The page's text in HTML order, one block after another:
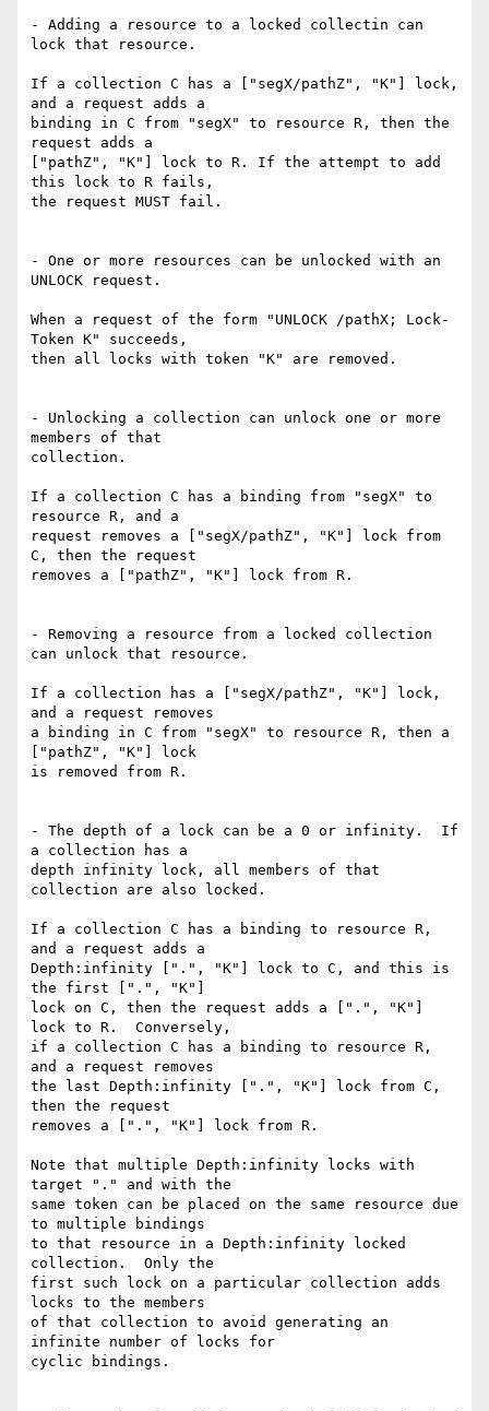
- Adding a resource to a locked collectin can
lock that resource.
If a collection C has a ["segX/pathZ", "K"] lock,
and a request adds a
binding in C from "segX" to resource R, then the
request adds a
["pathZ", "K"] lock to R. If the attempt to add
this lock to R fails,
the request MUST fail.
- One or more resources can be unlocked with an
UNLOCK request.
When a request of the form "UNLOCK /pathX; Lock-
Token K" succeeds,
then all locks with token "K" are removed.
- Unlocking a collection can unlock one or more
members of that
collection.
If a collection C has a binding from "segX" to
resource R, and a
request removes a ["segX/pathZ", "K"] lock from
C, then the request
removes a ["pathZ", "K"] lock from R.
- Removing a resource from a locked collection
can unlock that resource.
If a collection has a ["segX/pathZ", "K"] lock,
and a request removes
a binding in C from "segX" to resource R, then a
["pathZ", "K"] lock
is removed from R.
- The depth of a lock can be a 0 or infinity.  If
a collection has a
depth infinity lock, all members of that
collection are also locked.
If a collection C has a binding to resource R,
and a request adds a
Depth:infinity [".", "K"] lock to C, and this is
the first [".", "K"]
lock on C, then the request adds a [".", "K"]
lock to R.  Conversely,
if a collection C has a binding to resource R,
and a request removes
the last Depth:infinity [".", "K"] lock from C,
then the request
removes a [".", "K"] lock from R.
Note that multiple Depth:infinity locks with
target "." and with the
same token can be placed on the same resource due
to multiple bindings
to that resource in a Depth:infinity locked
collection.  Only the
first such lock on a particular collection adds
locks to the members
of that collection to avoid generating an
infinite number of locks for
cyclic bindings.